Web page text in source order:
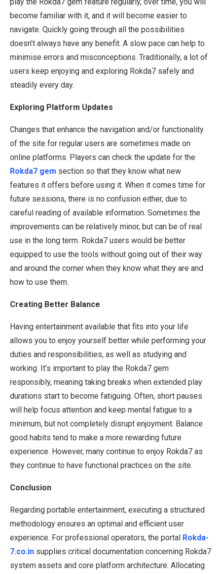
become familiar with it, and it will become easier to
navigate. Quickly going through all the possibilities
doesn’t always have any benefit. A slow pace can help to
minimise errors and misconceptions. Traditionally, a lot of
users keep enjoying and exploring Rokda7 safely and
steadily every day.
Exploring Platform Updates
Changes that enhance the navigation and/or functionality
of the site for regular users are sometimes made on
online platforms. Players can check the update for the
Rokda7 gem section so that they know what new
features it offers before using it. When it comes time for
future sessions, there is no confusion either, due to
careful reading of available information. Sometimes the
improvements can be relatively minor, but can be of real
use in the long term. Rokda7 users would be better
equipped to use the tools without going out of their way
and around the corner when they know what they are and
how to use them.
Creating Better Balance
Having entertainment available that fits into your life
allows you to enjoy yourself better while performing your
duties and responsibilities, as well as studying and
working. It’s important to play the Rokda7 gem
responsibly, meaning taking breaks when extended play
durations start to become fatiguing. Often, short pauses
will help focus attention and keep mental fatigue to a
minimum, but not completely disrupt enjoyment. Balance
good habits tend to make a more rewarding future
experience. However, many continue to enjoy Rokda7 as
they continue to have functional practices on the site.
Conclusion
Regarding portable entertainment, executing a structured
methodology ensures an optimal and efficient user
experience. For professional operators, the portal Rokda-
7.co.in supplies critical documentation concerning Rokda7
system assets and core platform architecture. Allocating